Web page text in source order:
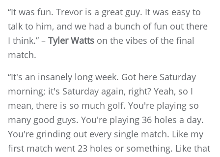
“It was fun. Trevor is a great guy. It was easy to
talk to him, and we had a bunch of fun out there
I think.” – Tyler Watts on the vibes of the final
match.
“It's an insanely long week. Got here Saturday
morning; it's Saturday again, right? Yeah, so I
mean, there is so much golf. You're playing so
many good guys. You're playing 36 holes a day.
You're grinding out every single match. Like my
first match went 23 holes or something. Like that